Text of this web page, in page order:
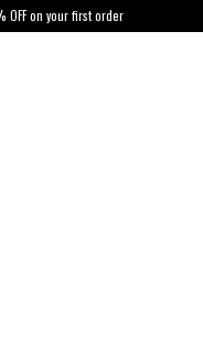
OFF on your first order